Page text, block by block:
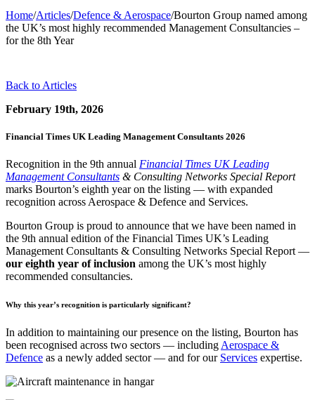
Home/Articles/Defence & Aerospace/Bourton Group named among
the UK’s most highly recommended Management Consultancies –
for the 8th Year
Back to Articles
February 19th, 2026
Financial Times UK Leading Management Consultants 2026
Recognition in the 9th annual Financial Times UK Leading
Management Consultants & Consulting Networks Special Report
marks Bourton’s eighth year on the listing — with expanded
recognition across Aerospace & Defence and Services.
Bourton Group is proud to announce that we have been named in
the 9th annual edition of the Financial Times UK’s Leading
Management Consultants & Consulting Networks Special Report —
our eighth year of inclusion among the UK’s most highly
recommended consultancies.
Why this year’s recognition is particularly significant?
In addition to maintaining our presence on the listing, Bourton has
been recognised across two sectors — including Aerospace &
Defence as a newly added sector — and for our Services expertise.